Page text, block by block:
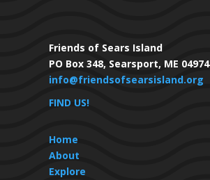
Friends of Sears Island
PO Box 348, Searsport, ME 04974
info@friendsofsearsisland.org
FIND US!
Home
About
Explore